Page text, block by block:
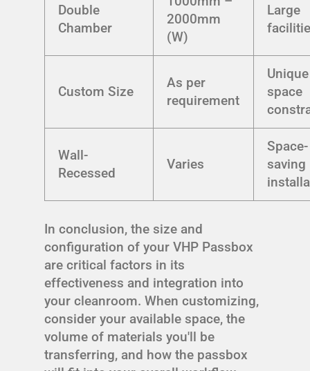
Double
Chamber
2000mm
(W)
Large
Custom Size
As per
requirement
Unique
space
Wall-
Recessed
Varies
Space-
saving
In conclusion, the size and
configuration of your VHP Passbox
are critical factors in its
effectiveness and integration into
your cleanroom. When customizing,
consider your available space, the
volume of materials you'll be
transferring, and how the passbox